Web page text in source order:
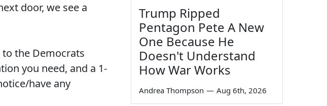
door, we see a
the Democrats
you need, and a 1-
have any
Trump Ripped
Pentagon Pete A New
One Because He
Doesn't Understand
How War Works
Andrea Thompson — Aug 6th, 2026